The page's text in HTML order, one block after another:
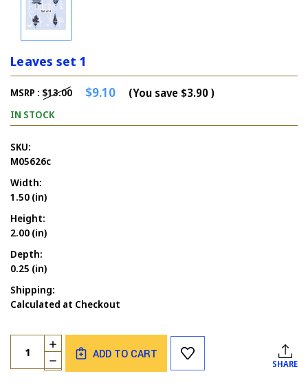
Leaves set 1
MSRP : $13.00 $9.10 (You save $3.90)
IN STOCK
SKU:
M05626c
Width:
1.50 (in)
Height:
2.00 (in)
Depth:
0.25 (in)
Shipping:
Calculated at Checkout
Current
Stock:
Quantity:
DECREASE
QUANTITY
INCREASE
QUANTITY
OF
ADD TO CART
SHARE